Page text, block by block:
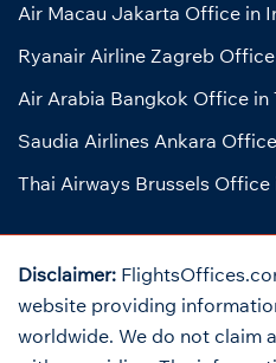
Air Macau Jakarta Office in
Ryanair Airline Zagreb
Air Arabia Bangkok Office in
Saudia Airlines Ankara
Thai Airways Brussels Office
Disclaimer:
website providing
worldwide. We do not claim